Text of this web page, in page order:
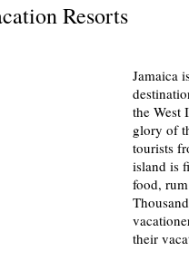
Resorts
Jamaica
the West
glory of
tourists
island is
food,
their